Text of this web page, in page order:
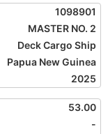
1098901
MASTER NO. 2
Deck Cargo Ship
Papua New Guinea
2025
53.00
-